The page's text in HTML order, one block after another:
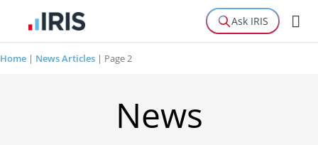
Ask IRIS
Home | News Articles | Page 2
News